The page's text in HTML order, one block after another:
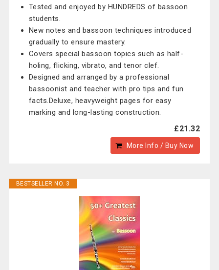
Tested and enjoyed by HUNDREDS of bassoon
students.
New notes and bassoon techniques introduced
gradually to ensure mastery.
Covers special bassoon topics such as half-
holing, flicking, vibrato, and tenor clef.
Designed and arranged by a professional
bassoonist and teacher with pro tips and fun
facts.Deluxe, heavyweight pages for easy
marking and long-lasting construction.
£21.32
More Info / Buy Now
BESTSELLER NO. 3